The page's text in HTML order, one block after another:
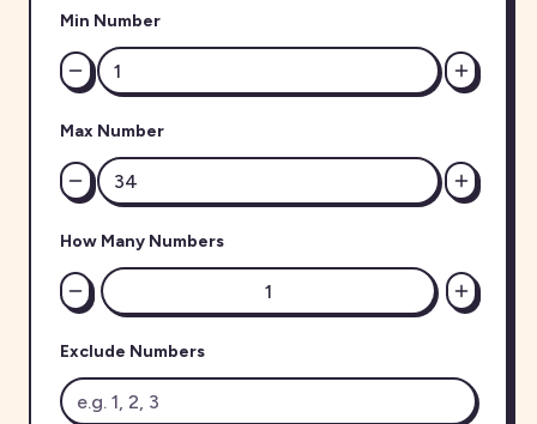
Min Number
Max Number
How Many Numbers
Exclude Numbers